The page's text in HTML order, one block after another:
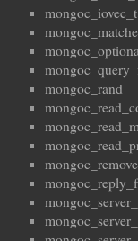
mongoc_iovec_t
mongoc_rand